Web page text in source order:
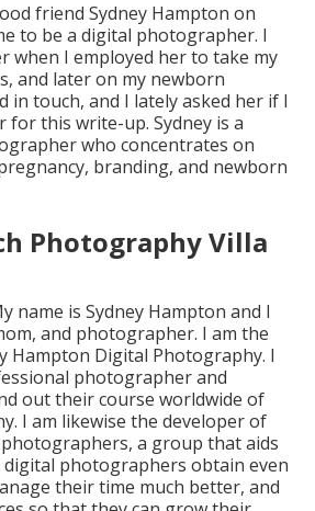
friend Sydney Hampton on
to be a digital photographer. I
when I employed her to take my
and later on my newborn
in touch, and I lately asked her if I
for this write-up. Sydney is a
who concentrates on
branding, and newborn
Photography Villa
name is Sydney Hampton and I
and photographer. I am the
Hampton Digital Photography. I
photographer and
out their course worldwide of
I am likewise the developer of
a group that aids
photographers obtain even
their time much better, and